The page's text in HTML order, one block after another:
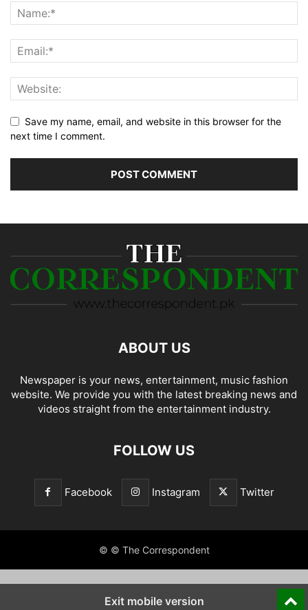
Save my name, email, and website in this browser for the
next time I comment.
ABOUT US
Newspaper is your news, entertainment, music fashion
website. We provide you with the latest breaking news and
videos straight from the entertainment industry.
FOLLOW US
Facebook Instagram Twitter
© © The Correspondent
Exit mobile version